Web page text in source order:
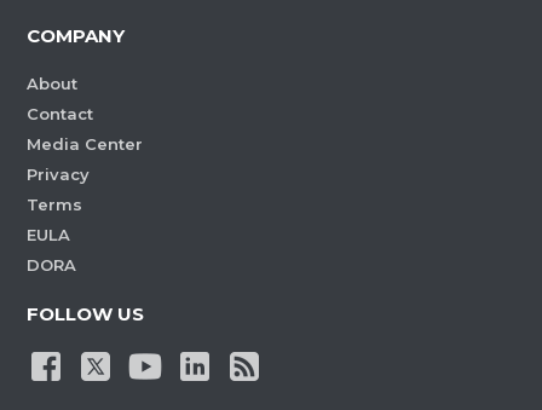
COMPANY
About
Contact
Media Center
Privacy
Terms
EULA
DORA
FOLLOW US